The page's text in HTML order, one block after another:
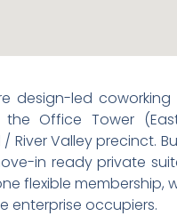
design-led
the Office Tower
River Valley precinct.
in ready private
flexible membership,
enterprise occupiers.